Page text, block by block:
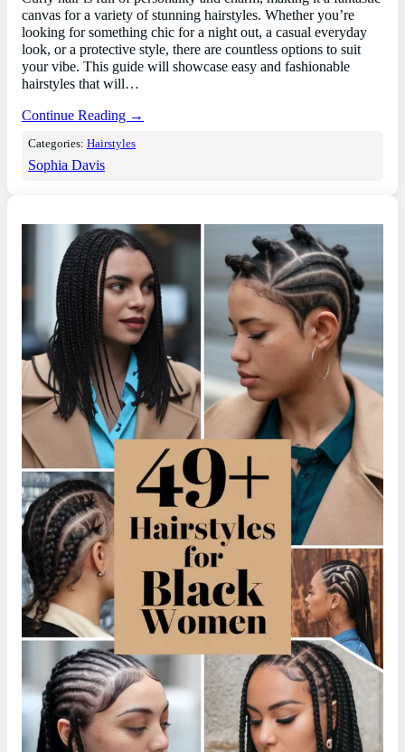
canvas for a variety of stunning hairstyles. Whether you’re
looking for something chic for a night out, a casual everyday
look, or a protective style, there are countless options to suit
your vibe. This guide will showcase easy and fashionable
hairstyles that will…
Continue Reading →
Categories:Hairstyles
Sophia Davis